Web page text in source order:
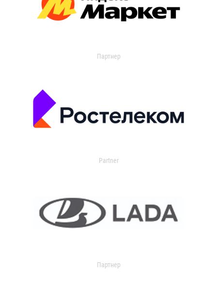
Партнер
Partner
Партнер